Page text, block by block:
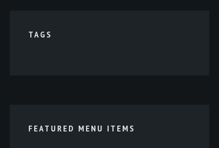
TAGS
FEATURED MENU ITEMS